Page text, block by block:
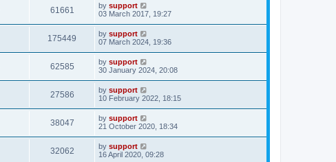
61661 by support
03 March 2017, 19:27
175449 by support
07 March 2024, 19:36
62585 by support
30 January 2024, 20:08
27586 by support
10 February 2022, 18:15
38047 by support
21 October 2020, 18:34
32062 by support
16 April 2020, 09:28